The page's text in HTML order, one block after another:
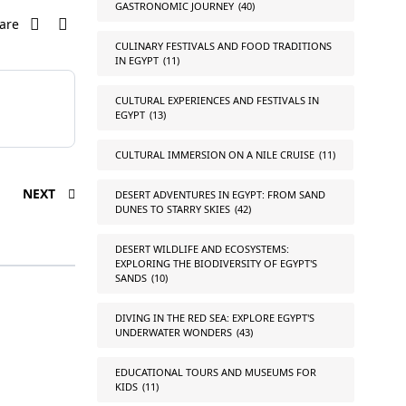
NEXT
GASTRONOMIC JOURNEY (40)
CULINARY FESTIVALS AND FOOD TRADITIONS
IN EGYPT (11)
CULTURAL EXPERIENCES AND FESTIVALS IN
EGYPT (13)
CULTURAL IMMERSION ON A NILE CRUISE (11)
DESERT ADVENTURES IN EGYPT: FROM SAND
DUNES TO STARRY SKIES (42)
DESERT WILDLIFE AND ECOSYSTEMS:
EXPLORING THE BIODIVERSITY OF EGYPT'S
SANDS (10)
DIVING IN THE RED SEA: EXPLORE EGYPT'S
UNDERWATER WONDERS (43)
EDUCATIONAL TOURS AND MUSEUMS FOR
KIDS (11)